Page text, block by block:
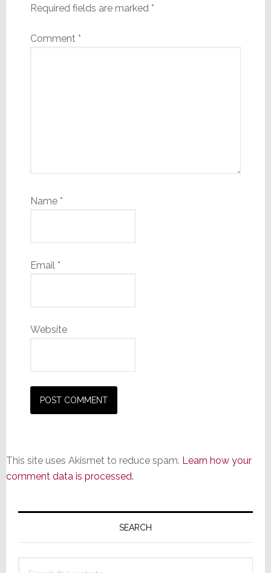
Required fields are marked *
Comment *
Name *
Email *
Website
This site uses Akismet to reduce spam. Learn how your
comment data is processed.
Primary
SEARCH